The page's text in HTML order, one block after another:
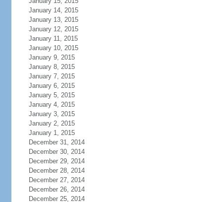
January 14, 2015
January 13, 2015
January 12, 2015
January 11, 2015
January 10, 2015
January 9, 2015
January 8, 2015
January 7, 2015
January 6, 2015
January 5, 2015
January 4, 2015
January 3, 2015
January 2, 2015
January 1, 2015
December 31, 2014
December 30, 2014
December 29, 2014
December 28, 2014
December 27, 2014
December 26, 2014
December 25, 2014